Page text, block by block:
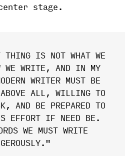
stage.
THING IS NOT WHAT WE
WE WRITE, AND IN MY
WRITER MUST BE
ABOVE ALL, WILLING TO
AND BE PREPARED TO
EFFORT IF NEED BE.
WE MUST WRITE